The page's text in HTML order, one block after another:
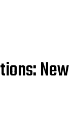
New